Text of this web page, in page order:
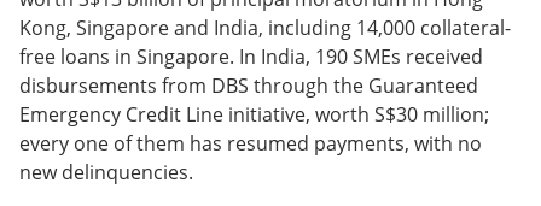
Kong, Singapore and India, including 14,000 collateral-
free loans in Singapore. In India, 190 SMEs received
disbursements from DBS through the Guaranteed
Emergency Credit Line initiative, worth S$30 million;
every one of them has resumed payments, with no
new delinquencies.